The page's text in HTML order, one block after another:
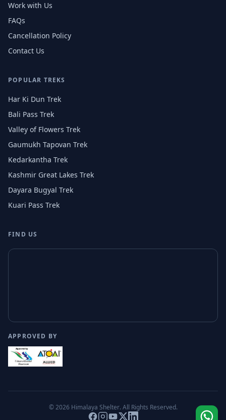
Work with Us
FAQs
Cancellation Policy
Contact Us
POPULAR TREKS
Har Ki Dun Trek
Bali Pass Trek
Valley of Flowers Trek
Gaumukh Tapovan Trek
Kedarkantha Trek
Kashmir Great Lakes Trek
Dayara Bugyal Trek
Kuari Pass Trek
FIND US
APPROVED BY
© 2026 Himalaya Shelter. All Rights Reserved.